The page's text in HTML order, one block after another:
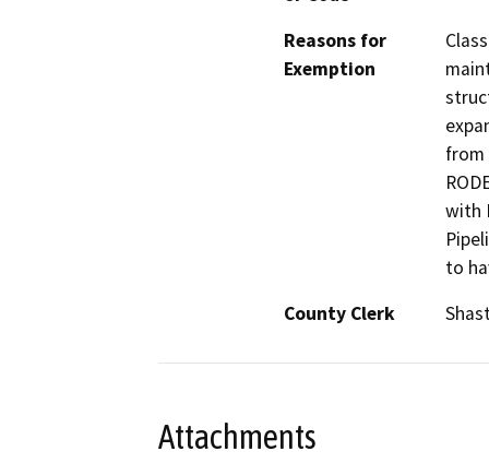
Reasons for
Exemption
from
with
to
County Clerk
Attachments